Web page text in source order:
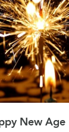
New Age